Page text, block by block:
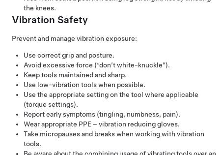
the knees.
Vibration Safety
Prevent and manage vibration exposure:
Use correct grip and posture​.
Avoid excessive force (“don’t white-knuckle”)​.
Keep tools maintained and sharp​.
Use low-vibration tools when possible​.
Use the appropriate setting on the tool where applicable
(torque settings)​.
Report early symptoms (tingling, numbness, pain)​.
Wear appropriate PPE – vibration reducing gloves​.
Take micropauses and breaks​ when working with vibration
tools.